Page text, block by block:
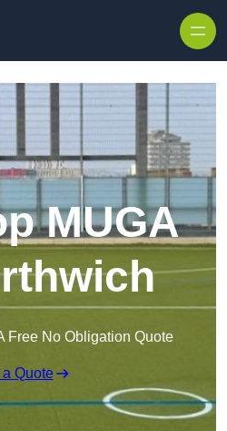
MUGA
Free No Obligation Quote
a Quote